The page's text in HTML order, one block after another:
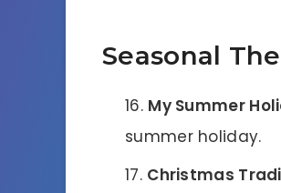
Seasonal
My Summer
summer holiday.
Christmas